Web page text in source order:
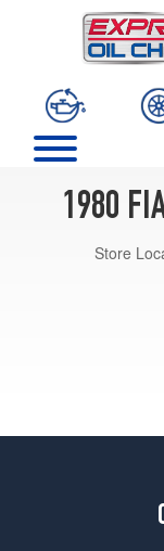
1980
Store